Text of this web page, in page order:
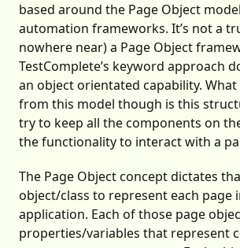
based around the Page Object
automation frameworks. It’s not a
nowhere near) a Page Object
TestComplete’s keyword approach
an object orientated capability. What
from this model though is this
try to keep all the components on
the functionality to interact with a
The Page Object concept dictates
object/class to represent each page
application. Each of those page
properties/variables that represent